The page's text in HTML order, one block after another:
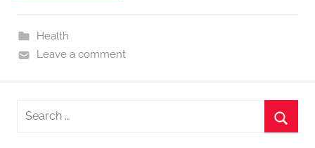
Health
Leave a comment
Search